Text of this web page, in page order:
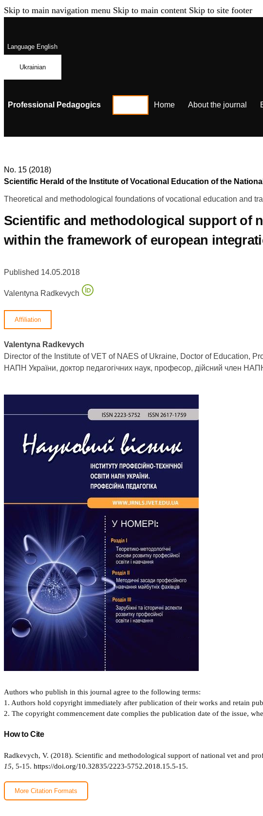
Skip to main navigation menu Skip to main content Skip to site footer
LanguageEnglish
Ukrainian
Professional Pedagogics Home About the journal
No. 15 (2018)
Scientific Herald of the Institute of Vocational Education of the
Theoretical and methodological foundations of vocational education and
Scientific and methodological support of
within the framework of european
Published 14.05.2018
Valentyna Radkevych
Affiliation
Valentyna Radkevych
Director of the Institute of VET of NAES of Ukraine, Doctor of Education,
НАПН України, доктор педагогічних наук, професор, дійсний член
Authors who publish in this journal agree to the following terms:
1. Authors hold copyright immediately after publication of their works and retain
2. The copyright commencement date complies the publication date of the issue,
How to Cite
Radkevych, V. (2018). Scientific and methodological support of national vet and
15, 5-15. https://doi.org/10.32835/2223-5752.2018.15.5-15.
More Citation Formats